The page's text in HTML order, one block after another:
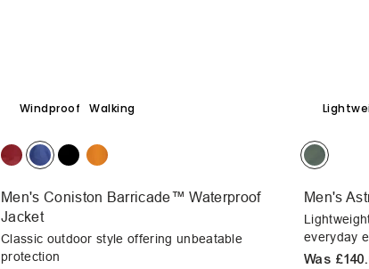
Windproof Walking
Men's Coniston Barricade™ Waterproof
Jacket
Classic outdoor style offering unbeatable
protection
Men's
everyday
Was